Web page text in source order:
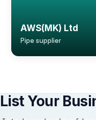
AWS(MK) Ltd
Pipe supplier
List Your